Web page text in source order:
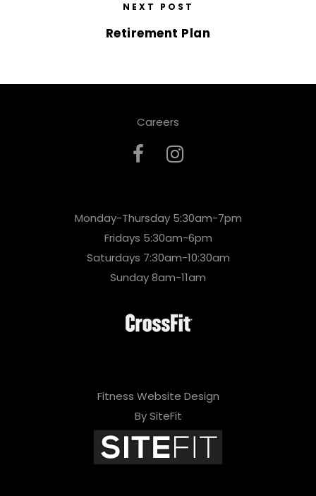
NEXT POST
Retirement Plan
Careers
Monday-Thursday 5:30am-7pm
Fridays 5:30am-6pm
Saturdays 7:30am-10:30am
Sunday 8am-11am
Fitness Website Design
By SiteFit